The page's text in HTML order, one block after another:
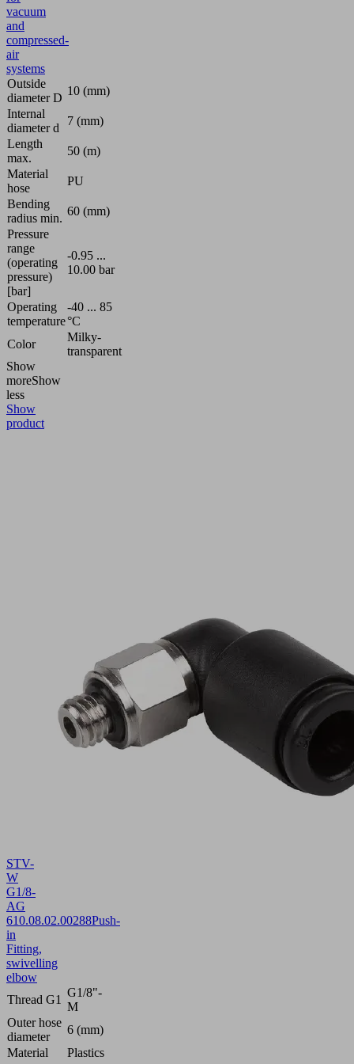
vacuum
and
compressed-
air
systems
Outside
diameter D
10 (mm)
Internal
diameter d
7 (mm)
Length
max.
50 (m)
Material
hose
PU
Bending
radius min.
60 (mm)
Pressure
range
(operating
pressure)
[bar]
-0.95 ...
10.00 bar
Operating
temperature
-40 ... 85
°C
Color
Milky-
transparent
Show
moreShow
less
Show
product
STV-
W
G1/8-
AG
610.08.02.00288Push-
in
Fitting,
swivelling
elbow
Thread G1
G1/8"-
M
Outer hose
diameter
6 (mm)
Material
Plastics